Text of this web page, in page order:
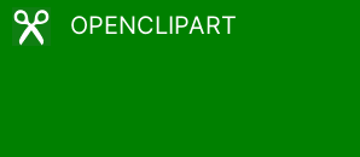
OPENCLIPART